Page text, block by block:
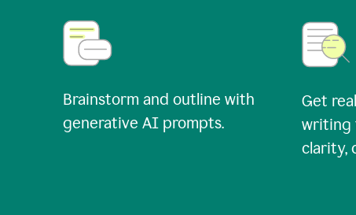
Brainstorm and outline with
generative AI prompts.
Get
writing
clarity,